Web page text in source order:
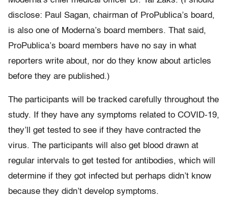
disclose: Paul Sagan, chairman of ProPublica’s board,
is also one of Moderna’s board members. That said,
ProPublica’s board members have no say in what
reporters write about, nor do they know about articles
before they are published.)
The participants will be tracked carefully throughout the
study. If they have any symptoms related to COVID-19,
they’ll get tested to see if they have contracted the
virus. The participants will also get blood drawn at
regular intervals to get tested for antibodies, which will
determine if they got infected but perhaps didn’t know
because they didn’t develop symptoms.